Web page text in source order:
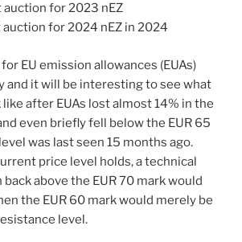
for 2023 nEZ
for 2024 nEZ in 2024
EU emission allowances (EUAs)
and it will be interesting to see what
after EUAs lost almost 14% in the
even briefly fell below the EUR 65
was last seen 15 months ago.
price level holds, a technical
above the EUR 70 mark would
the EUR 60 mark would merely be
level.